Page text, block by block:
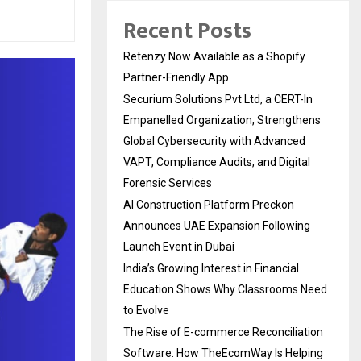
Recent Posts
Retenzy Now Available as a Shopify
Partner-Friendly App
Securium Solutions Pvt Ltd, a CERT-In
Empanelled Organization, Strengthens
Global Cybersecurity with Advanced
VAPT, Compliance Audits, and Digital
Forensic Services
AI Construction Platform Preckon
Announces UAE Expansion Following
Launch Event in Dubai
India’s Growing Interest in Financial
Education Shows Why Classrooms Need
to Evolve
The Rise of E-commerce Reconciliation
Software: How TheEcomWay Is Helping